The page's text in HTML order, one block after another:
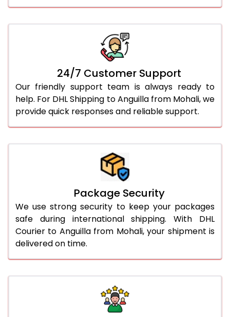
24/7 Customer Support
Our friendly support team is always ready to
help. For DHL Shipping to Anguilla from Mohali, we
provide quick responses and reliable support.
Package Security
We use strong security to keep your packages
safe during international shipping. With DHL
Courier to Anguilla from Mohali, your shipment is
delivered on time.